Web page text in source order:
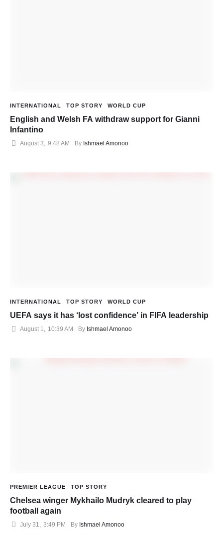
INTERNATIONAL TOP STORY WORLD CUP
English and Welsh FA withdraw support for Gianni
Infantino
August 3, 9:48 AM By Ishmael Amonoo
INTERNATIONAL TOP STORY WORLD CUP
UEFA says it has ‘lost confidence’ in FIFA leadership
August 1 10:39 AM By Ishmael Amonoo
PREMIER LEAGUE TOP STORY
Chelsea winger Mykhailo Mudryk cleared to play
football again
July 31, 3:49 PM By Ishmael Amonoo